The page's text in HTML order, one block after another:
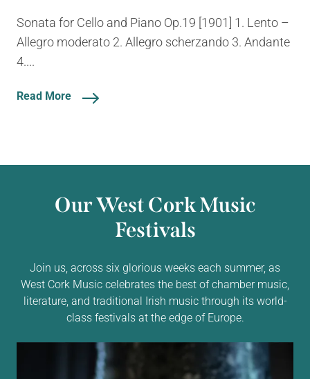
Sonata for Cello and Piano Op.19 [1901] 1. Lento –
Allegro moderato 2. Allegro scherzando 3. Andante
4....
Read More
Our West Cork Music
Festivals
Join us, across six glorious weeks each summer, as
West Cork Music celebrates the best of chamber music,
literature, and traditional Irish music through its world-
class festivals at the edge of Europe.